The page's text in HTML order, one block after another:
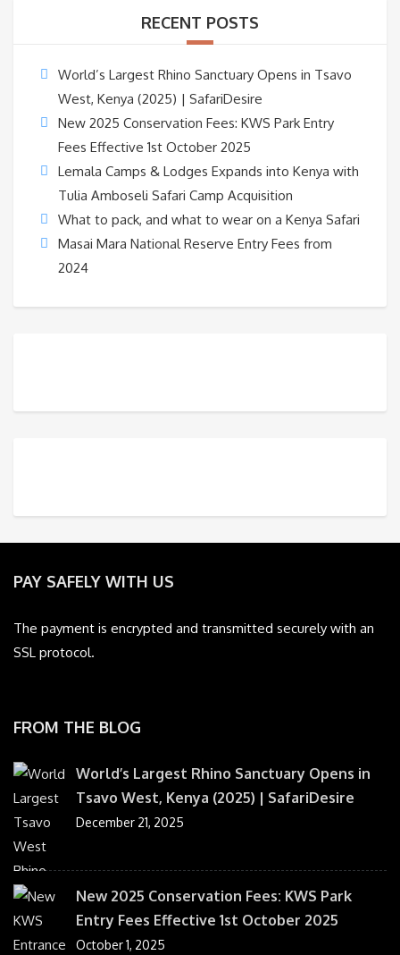
RECENT POSTS
World’s Largest Rhino Sanctuary Opens in Tsavo
West, Kenya (2025) | SafariDesire
New 2025 Conservation Fees: KWS Park Entry
Fees Effective 1st October 2025
Lemala Camps & Lodges Expands into Kenya with
Tulia Amboseli Safari Camp Acquisition
What to pack, and what to wear on a Kenya Safari
Masai Mara National Reserve Entry Fees from
2024
PAY SAFELY WITH US
The payment is encrypted and transmitted securely with an
SSL protocol.
FROM THE BLOG
World’s Largest Rhino Sanctuary Opens in
Tsavo West, Kenya (2025) | SafariDesire
December 21, 2025
New 2025 Conservation Fees: KWS Park
Entry Fees Effective 1st October 2025
October 1, 2025